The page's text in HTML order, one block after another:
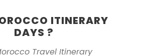
ITINERARY
DAYS ?
Travel Itinerary